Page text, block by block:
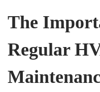
The
Regular